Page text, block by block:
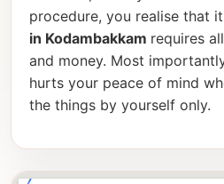
procedure, you realise that
in Kodambakkam requires
and money. Most
hurts your peace of mind
the things by yourself only.